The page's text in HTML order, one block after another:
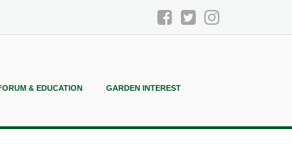
& EDUCATION GARDEN INTEREST